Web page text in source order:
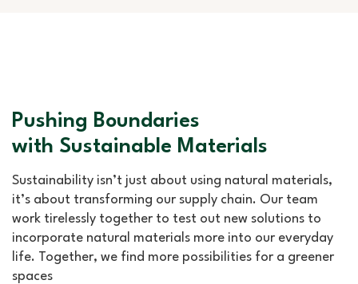
Pushing Boundaries
with Sustainable Materials
Sustainability isn’t just about using natural materials,
it’s about transforming our supply chain. Our team
work tirelessly together to test out new solutions to
incorporate natural materials more into our everyday
life. Together, we find more possibilities for a greener
spaces